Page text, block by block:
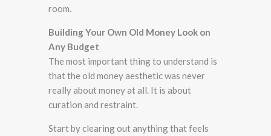
room.
Building Your Own Old Money Look on
Any Budget
The most important thing to understand is
that the old money aesthetic was never
really about money at all. It is about
curation and restraint.
Start by clearing out anything that feels